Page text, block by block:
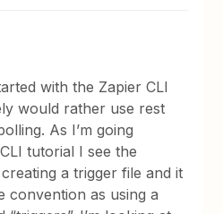
with the Zapier CLI
would rather use rest
As I’m going
tutorial I see the
a trigger file and it
convention as using a